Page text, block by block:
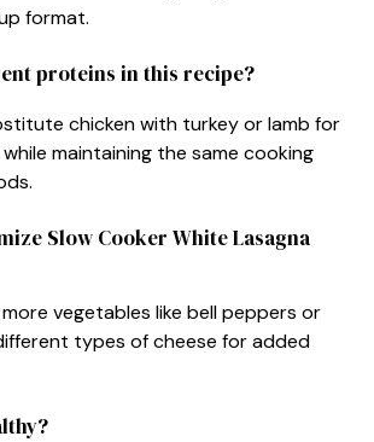
format.
proteins in this recipe?
chicken with turkey or lamb for
maintaining the same cooking
Slow Cooker White Lasagna
vegetables like bell peppers or
types of cheese for added